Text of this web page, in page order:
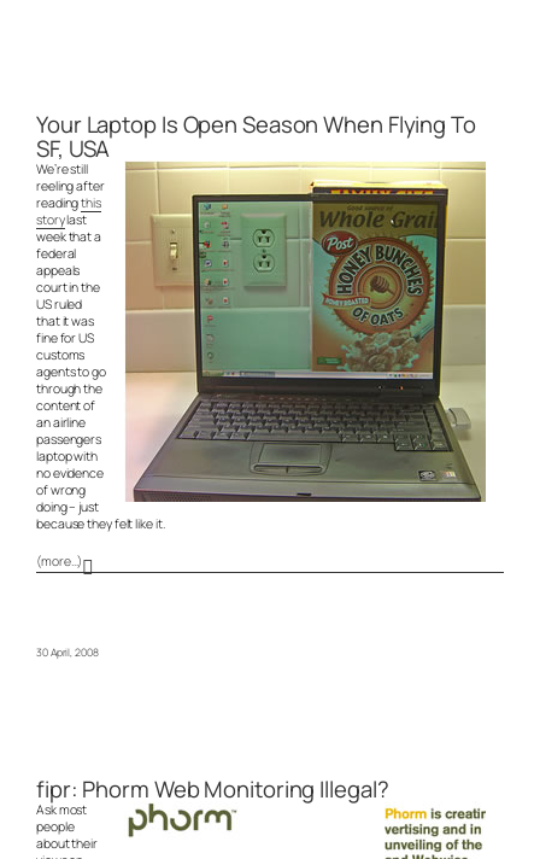
Your Laptop Is Open Season When Flying To
SF, USA
We’re still
reeling after
readingthis
storylast
week that a
federal
appeals
court in the
US ruled
that it was
fine for US
customs
agents to go
through the
content of
an airline
passengers
laptop with
no evidence
of wrong
doing – just
because they felt like it.
(more…)
30 April, 2008
fipr: Phorm Web Monitoring Illegal?
Ask most
people
about their